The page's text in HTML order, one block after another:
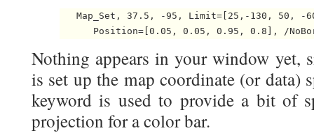
Map_Set, 37.5, -95, Limit=[25,-130, 50, -
Nothing appears in your window yet,
is set up the map coordinate (or data)
keyword is used to provide a bit of
projection for a color bar.